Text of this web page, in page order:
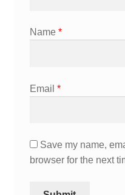
Name *
Email *
Save my name,
browser for the next